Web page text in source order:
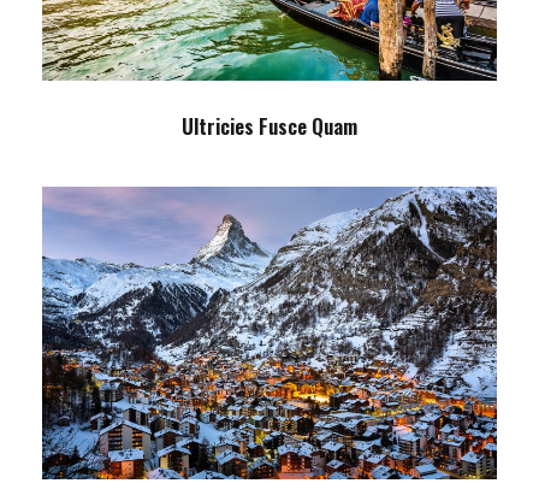
Ultricies Fusce Quam
Zermatt Switzerland
Ocean / Tour